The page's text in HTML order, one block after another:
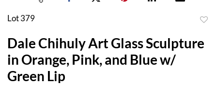
Lot 379
Dale Chihuly Art Glass Sculpture
in Orange, Pink, and Blue w/
Green Lip